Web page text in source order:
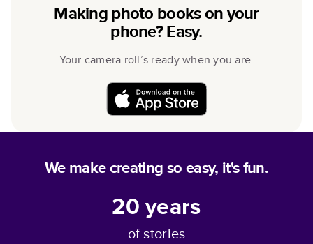
Making photo books on your
phone? Easy.
Your camera roll’s ready when you are.
We make creating so easy, it's fun.
20years
of stories